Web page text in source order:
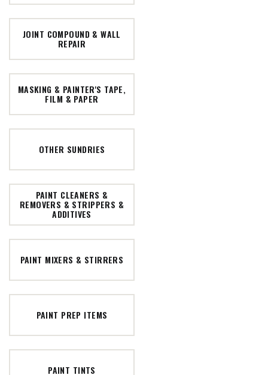
JOINT COMPOUND & WALL
REPAIR
MASKING & PAINTER'S TAPE,
FILM & PAPER
OTHER SUNDRIES
PAINT CLEANERS &
REMOVERS & STRIPPERS &
ADDITIVES
PAINT MIXERS & STIRRERS
PAINT PREP ITEMS
PAINT TINTS